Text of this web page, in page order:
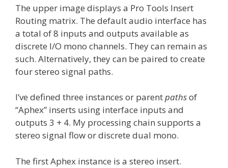
The upper image displays a Pro Tools Insert
Routing matrix. The default audio interface has
a total of 8 inputs and outputs available as
discrete I/O mono channels. They can remain as
such. Alternatively, they can be paired to create
four stereo signal paths.
I’ve defined three instances or parentpathsof
“Aphex” inserts using interface inputs and
outputs 3 + 4. My processing chain supports a
stereo signal flow or discrete dual mono.
The first Aphex instance is a stereo insert.